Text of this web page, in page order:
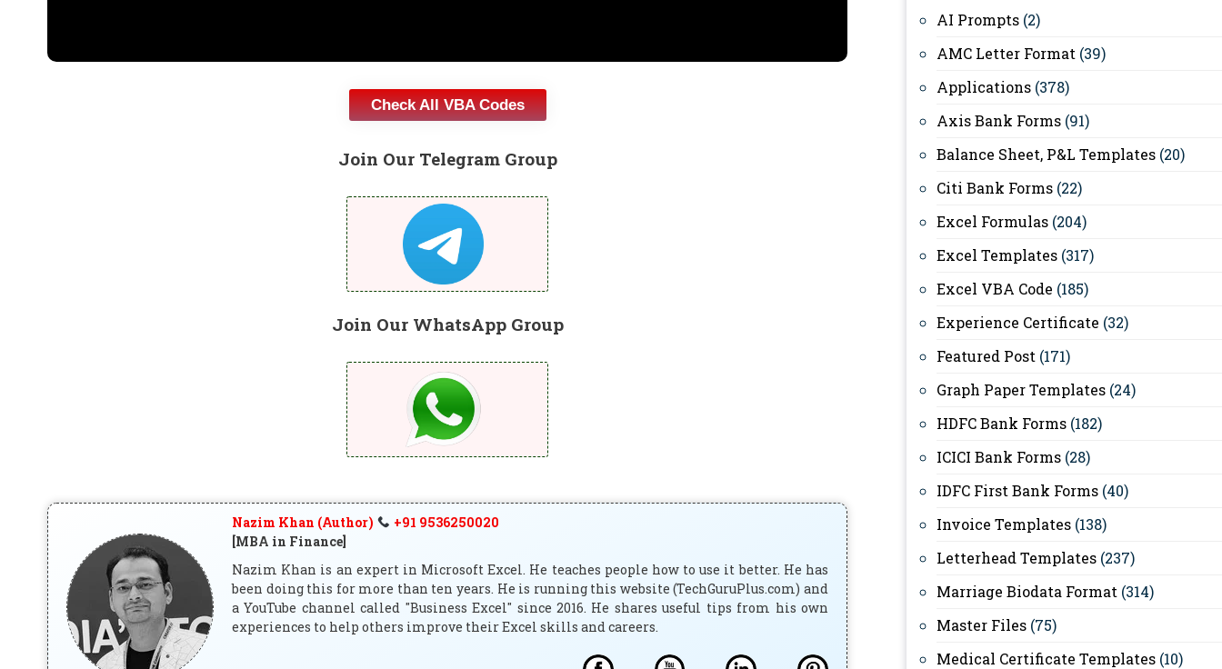
Check All VBA Codes
Join Our Telegram Group
Join Our WhatsApp Group
Nazim Khan (Author)
+91 9536250020
[MBA in Finance]
Nazim Khan is an expert in Microsoft Excel. He teaches people how to use it better. He has
been doing this for more than ten years. He is running this website (TechGuruPlus.com) and
a YouTube channel called "Business Excel" since 2016. He shares useful tips from his own
experiences to help others improve their Excel skills and careers.
AI Prompts (2)
AMC Letter Format (39)
Applications (378)
Axis Bank Forms (91)
Balance Sheet, P&L Templates (20)
Citi Bank Forms (22)
Excel Formulas (204)
Excel Templates (317)
Excel VBA Code (185)
Experience Certificate (32)
Featured Post (171)
Graph Paper Templates (24)
HDFC Bank Forms (182)
ICICI Bank Forms (28)
IDFC First Bank Forms (40)
Invoice Templates (138)
Letterhead Templates (237)
Marriage Biodata Format (314)
Master Files (75)
Medical Certificate Templates (10)